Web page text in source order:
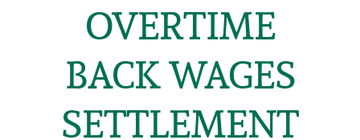
OVERTIME
BACK WAGES
SETTLEMENT